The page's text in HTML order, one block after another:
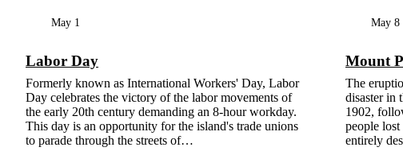
May 1
Labor Day
Formerly known as International Workers' Day, Labor
Day celebrates the victory of the labor movements of
the early 20th century demanding an 8-hour workday.
This day is an opportunity for the island's trade unions
to parade through the streets of…
May 8
Mount
The
disaster in
1902,
people
entirely